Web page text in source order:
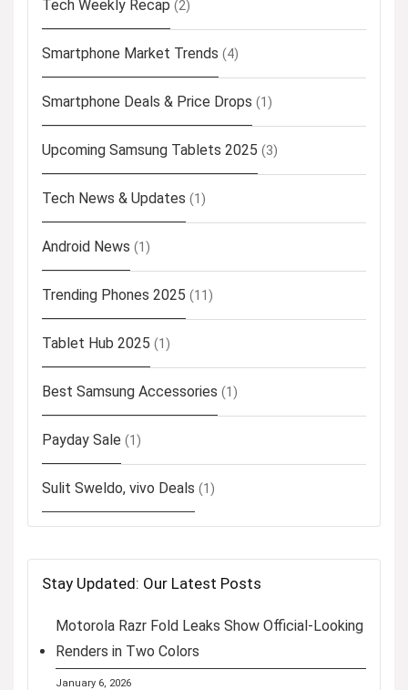
Tech Weekly Recap (2)
Smartphone Market Trends (4)
Smartphone Deals & Price Drops (1)
Upcoming Samsung Tablets 2025 (3)
Tech News & Updates (1)
Android News (1)
Trending Phones 2025 (11)
Tablet Hub 2025 (1)
Best Samsung Accessories (1)
Payday Sale (1)
Sulit Sweldo, vivo Deals (1)
Stay Updated: Our Latest Posts
Motorola Razr Fold Leaks Show Official-Looking
Renders in Two Colors
January 6, 2026